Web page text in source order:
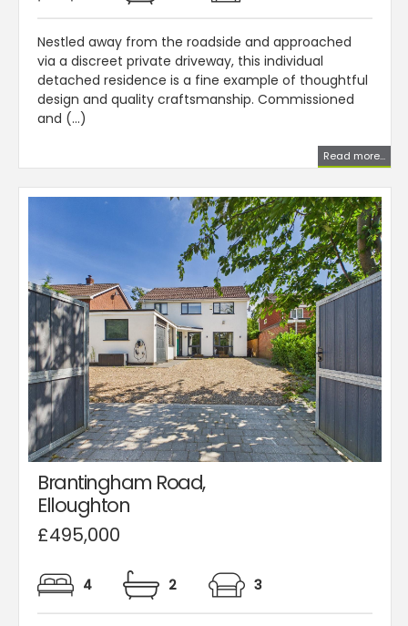
Nestled away from the roadside and approached
via a discreet private driveway, this individual
detached residence is a fine example of thoughtful
design and quality craftsmanship. Commissioned
and (...)
Read more...
Brantingham Road,
Elloughton
£495,000
4 2 3